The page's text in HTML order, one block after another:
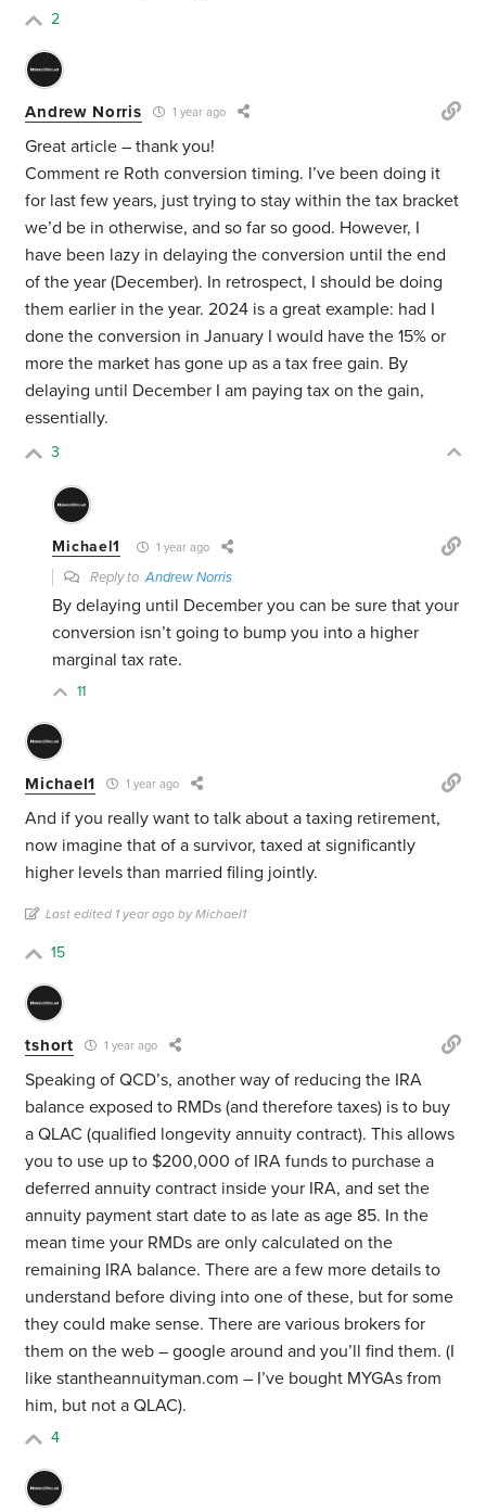
2
Andrew Norris 1 year ago
Great article – thank you!
Comment re Roth conversion timing. I’ve been doing it
for last few years, just trying to stay within the tax bracket
we’d be in otherwise, and so far so good. However, I
have been lazy in delaying the conversion until the end
of the year (December). In retrospect, I should be doing
them earlier in the year. 2024 is a great example: had I
done the conversion in January I would have the 15% or
more the market has gone up as a tax free gain. By
delaying until December I am paying tax on the gain,
essentially.
3
Michael1 1 year ago
Reply toAndrew Norris
By delaying until December you can be sure that your
conversion isn’t going to bump you into a higher
marginal tax rate.
11
Michael1 1 year ago
And if you really want to talk about a taxing retirement,
now imagine that of a survivor, taxed at significantly
higher levels than married filing jointly.
Last edited 1 year ago by Michael1
15
tshort 1 year ago
Speaking of QCD’s, another way of reducing the IRA
balance exposed to RMDs (and therefore taxes) is to buy
a QLAC (qualified longevity annuity contract). This allows
you to use up to $200,000 of IRA funds to purchase a
deferred annuity contract inside your IRA, and set the
annuity payment start date to as late as age 85. In the
mean time your RMDs are only calculated on the
remaining IRA balance. There are a few more details to
understand before diving into one of these, but for some
they could make sense. There are various brokers for
them on the web – google around and you’ll find them. (I
like stantheannuityman.com – I’ve bought MYGAs from
him, but not a QLAC).
4